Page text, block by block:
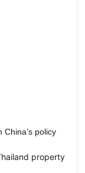
policy
property